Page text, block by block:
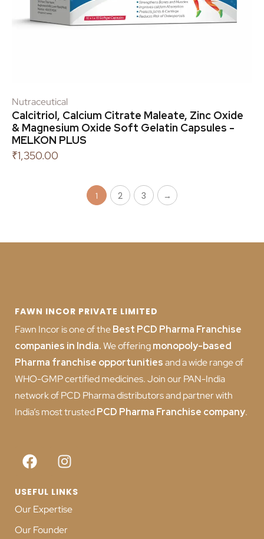
Nutraceutical
Calcitriol, Calcium Citrate Maleate, Zinc Oxide
& Magnesium Oxide Soft Gelatin Capsules -
MELKON PLUS
₹1,350.00
1 2 3 →
FAWN INCOR PRIVATE LIMITED
Fawn Incor is one of theBest PCD Pharma Franchise
companies in India.We offeringmonopoly-based
Pharma franchise opportunitiesand a wide range of
WHO-GMP certified medicines. Join our PAN-India
network of PCD Pharma distributors and partner with
India’s most trustedPCD Pharma Franchise company.
USEFUL LINKS
Our Expertise
Our Founder